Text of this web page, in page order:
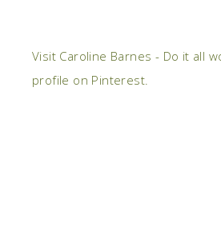
Visit Caroline Barnes - Do it all
profile on Pinterest.